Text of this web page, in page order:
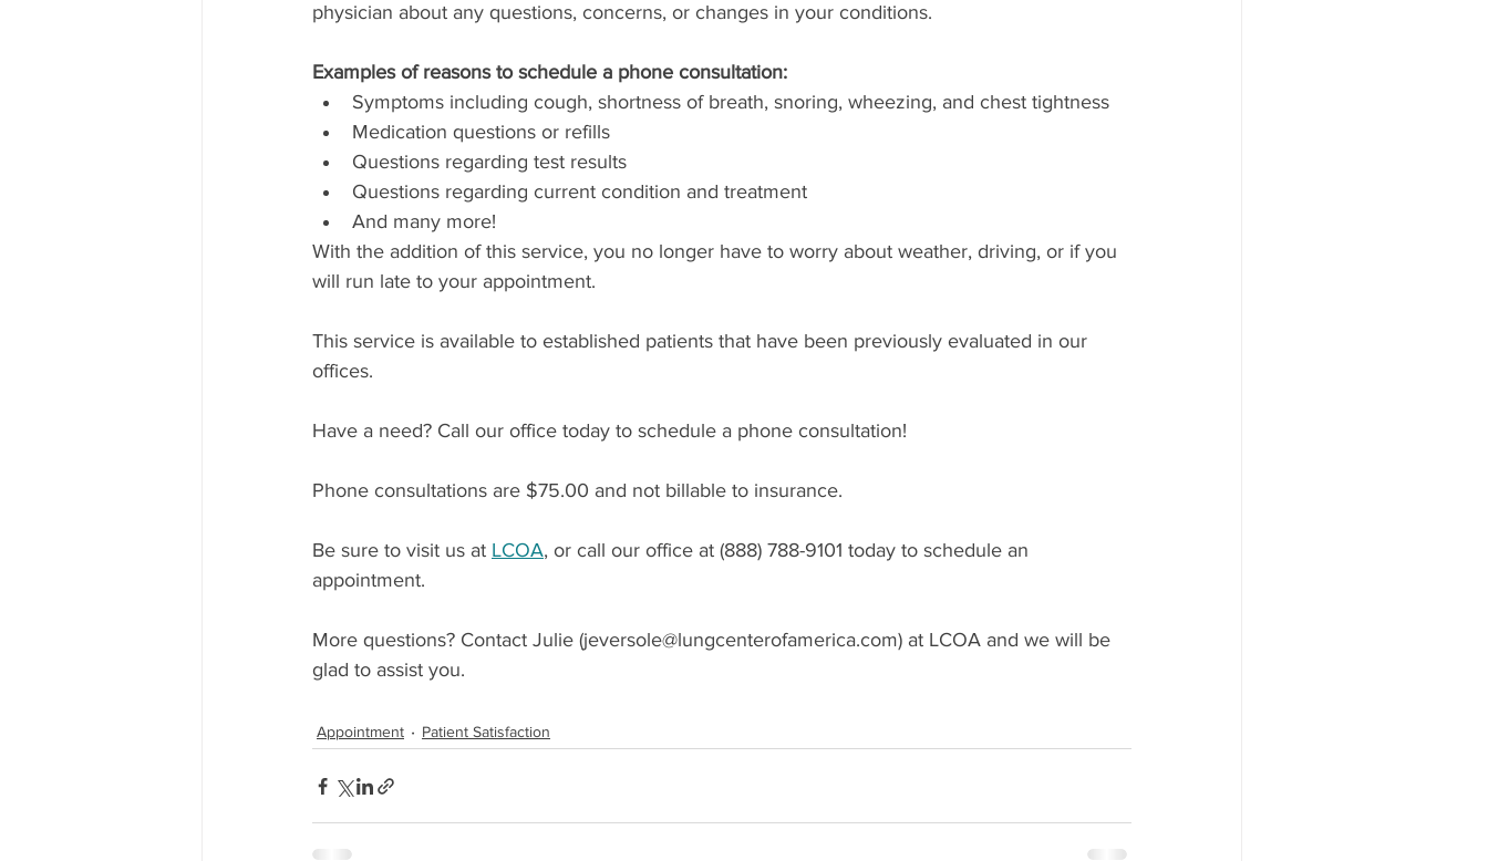
physician about any questions, concerns, or changes in your conditions.
Examples of reasons to schedule a phone consultation:
Symptoms including cough, shortness of breath, snoring, wheezing, and chest tightness
Medication questions or refills
Questions regarding test results
Questions regarding current condition and treatment
And many more!
With the addition of this service, you no longer have to worry about weather, driving, or if you
will run late to your appointment.
This service is available to established patients that have been previously evaluated in our
offices.
Have a need? Call our office today to schedule a phone consultation!
Phone consultations are $75.00 and not billable to insurance.
Be sure to visit us at LCOA, or call our office at (888) 788-9101 today to schedule an
appointment.
More questions? Contact Julie (jeversole@lungcenterofamerica.com) at LCOA and we will be
glad to assist you.
Appointment Patient Satisfaction